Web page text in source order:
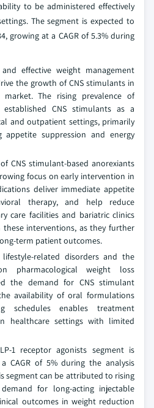
to be administered effectively
The segment is expected to
growing at a CAGR of 5.3% during
effective weight management
the growth of CNS stimulants in
The rising prevalence of
CNS stimulants as a
and outpatient settings, primarily
suppression and energy
CNS stimulant-based anorexiants
focus on early intervention in
deliver immediate appetite
therapy, and help reduce
care facilities and bariatric clinics
interventions, as they further
term patient outcomes.
related disorders and the
pharmacological weight loss
the demand for CNS stimulant
availability of oral formulations
schedules enables treatment
healthcare settings with limited
1 receptor agonists segment is
CAGR of 5% during the analysis
segment can be attributed to rising
for long-acting injectable
outcomes in weight reduction